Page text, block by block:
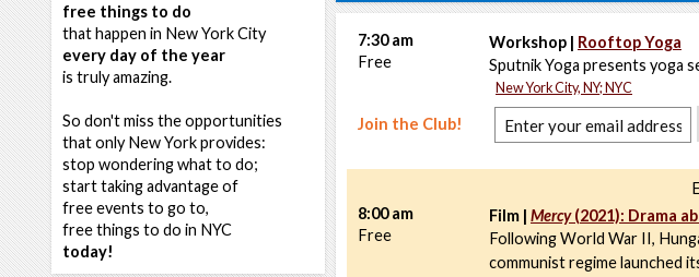
free things to do
that happen in New York City
every day of the year
is truly amazing.
So don't miss the opportunities
that only New York provides:
stop wondering what to do;
start taking advantage of
free events to go to,
free things to do in NYC
today!
Workshop | Rooftop Yoga
Sputnik Yoga presents yoga
New York City, NY; NYC
Join the Club!
7:30 am
Free
Film | Mercy(2021): Drama
Following World War II,
communist regime launched
8:00 am
Free